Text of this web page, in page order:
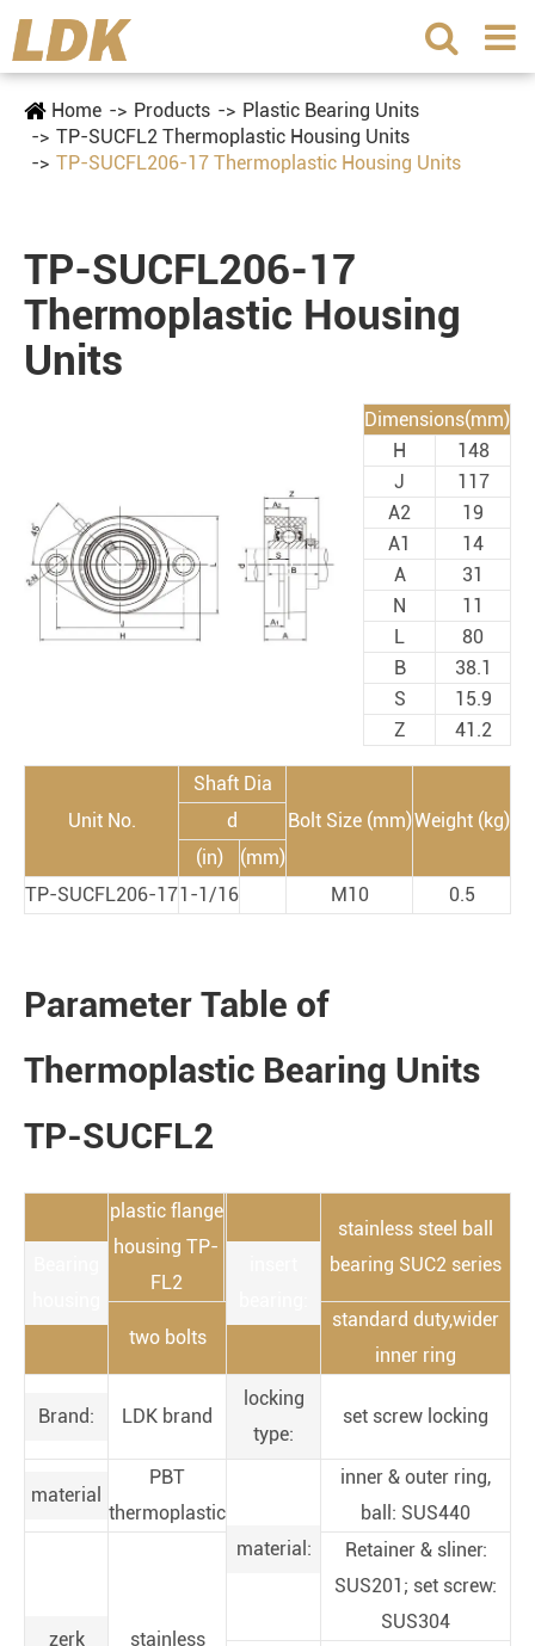
Home Products
Plastic Bearing Units
TP-SUCFL2 Thermoplastic Housing Units
TP-SUCFL206-17 Thermoplastic Housing Units
TP-SUCFL206-17
Thermoplastic Housing
Units
Dimensions(mm)
H
148
J
117
A2
19
A1
14
A
31
N
11
L
80
B
38.1
S
15.9
Z
41.2
Unit No.
Shaft Dia
Bolt Size (mm)Weight (kg)
d
(in)
(mm)
TP-SUCFL206-171-1/16 M10 0.5
Parameter Table of
Thermoplastic Bearing Units
TP-SUCFL2
plastic flange
housing TP-
FL2
stainless steel ball
bearing SUC2 series
two bolts
standard duty,wider
inner ring
Brand: LDK brand
locking
type:
set screw locking
material
PBT
thermoplastic
material:
inner & outer ring,
ball: SUS440
zerk
stainless
Retainer & sliner:
SUS201; set screw:
SUS304